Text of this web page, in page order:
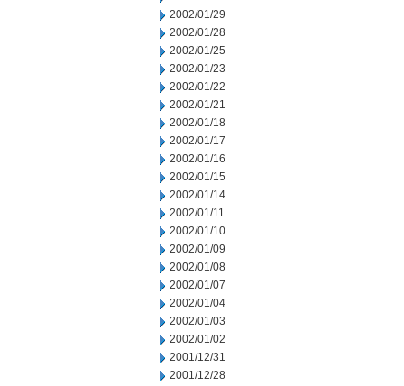
2002/01/29
2002/01/28
2002/01/25
2002/01/23
2002/01/22
2002/01/21
2002/01/18
2002/01/17
2002/01/16
2002/01/15
2002/01/14
2002/01/11
2002/01/10
2002/01/09
2002/01/08
2002/01/07
2002/01/04
2002/01/03
2002/01/02
2001/12/31
2001/12/28